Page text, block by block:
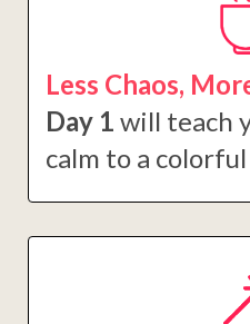
Less Chaos,
Day 1 will teach
calm to a colorful